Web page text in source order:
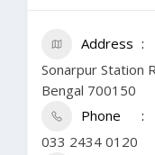
Address
Sonarpur Station
Bengal 700150
Phone
033 2434 0120